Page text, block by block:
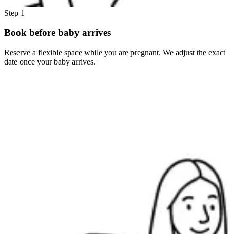
Step 1
Book before baby arrives
Reserve a flexible space while you are pregnant. We adjust the exact
date once your baby arrives.